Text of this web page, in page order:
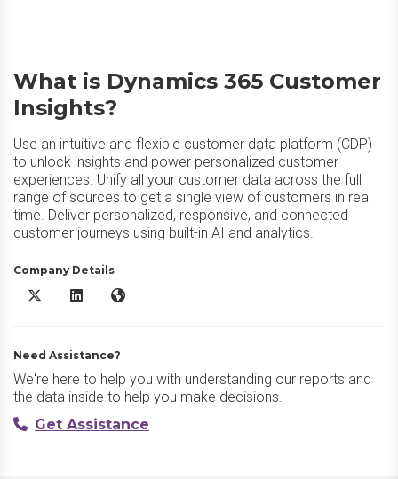
What is Dynamics 365 Customer
Insights?
Use an intuitive and flexible customer data platform (CDP)
to unlock insights and power personalized customer
experiences. Unify all your customer data across the full
range of sources to get a single view of customers in real
time. Deliver personalized, responsive, and connected
customer journeys using built-in AI and analytics.
Company Details
Dynamics 365 Customer Insights X/Twitter
Dynamics 365 Customer Insights LinkedIn
Dynamics 365 Customer Insights Website
Need Assistance?
We're here to help you with understanding our reports and
the data inside to help you make decisions.
Get Assistance